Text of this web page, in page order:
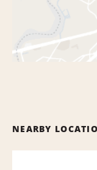
NEARBY